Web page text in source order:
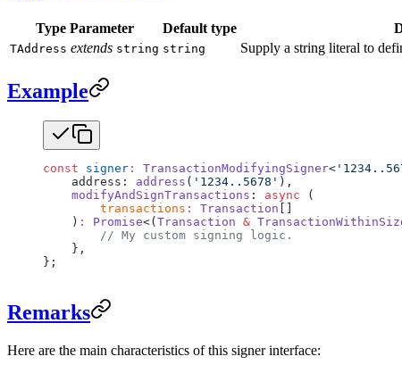
Type Parameter Default type
TAddress extends string string Supply a string literal to
Example
const signer : TransactionModifyingSigner<
    address:
address ( '1234..5678' ),
    modifyAndSignTransactions
: async (
        transactions
: Transaction
    )
: Promise<( Transaction &
        // My custom signing logic.
    },
};
Remarks
Here are the main characteristics of this signer interface: